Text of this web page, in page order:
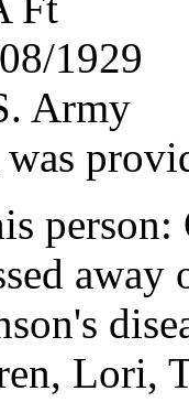
1929
Army
away
Lori,